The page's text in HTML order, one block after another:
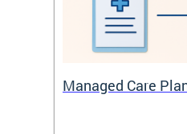
Managed Care